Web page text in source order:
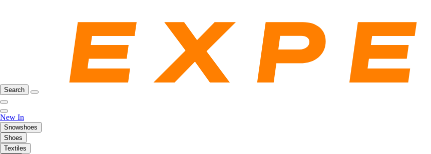
Search
New In
Snowshoes
Shoes
Textiles